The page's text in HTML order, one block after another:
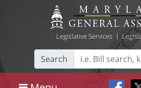
Legislative Services|
Search